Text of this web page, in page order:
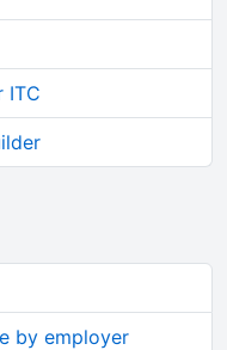
ITC
by employer